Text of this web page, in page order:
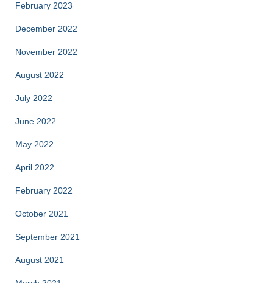
February 2023
December 2022
November 2022
August 2022
July 2022
June 2022
May 2022
April 2022
February 2022
October 2021
September 2021
August 2021